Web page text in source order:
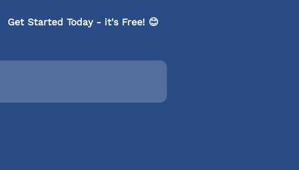
Get Started Today - it's Free! 😊